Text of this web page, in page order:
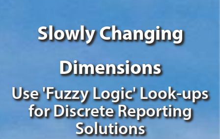
Slowly Changing
Dimensions
Use 'Fuzzy Logic' Look-ups
for Discrete Reporting
Solutions